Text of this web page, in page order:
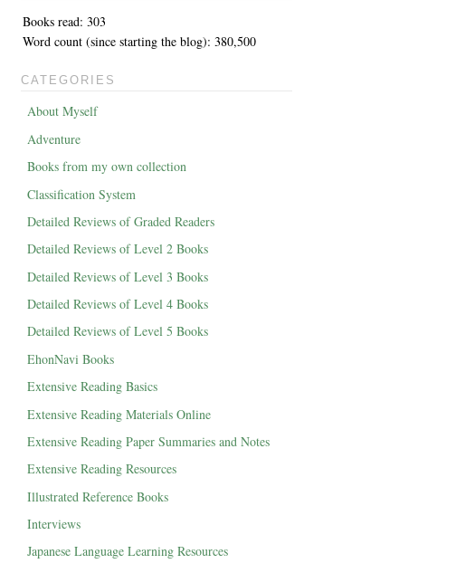
Books read: 303
Word count (since starting the blog): 380,500
CATEGORIES
About Myself
Adventure
Books from my own collection
Classification System
Detailed Reviews of Graded Readers
Detailed Reviews of Level 2 Books
Detailed Reviews of Level 3 Books
Detailed Reviews of Level 4 Books
Detailed Reviews of Level 5 Books
EhonNavi Books
Extensive Reading Basics
Extensive Reading Materials Online
Extensive Reading Paper Summaries and Notes
Extensive Reading Resources
Illustrated Reference Books
Interviews
Japanese Language Learning Resources